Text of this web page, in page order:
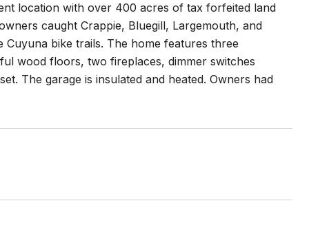
location with over 400 acres of tax forfeited land
caught Crappie, Bluegill, Largemouth, and
bike trails. The home features three
wood floors, two fireplaces, dimmer switches
The garage is insulated and heated. Owners had